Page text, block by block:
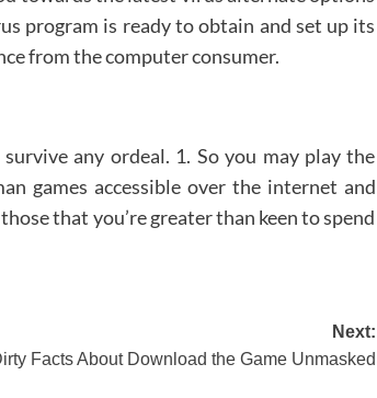
program is ready to obtain and set up its
from the computer consumer.
any ordeal. 1. So you may play the
games accessible over the internet and
that you’re greater than keen to spend
Next:
Facts About Download the Game Unmasked